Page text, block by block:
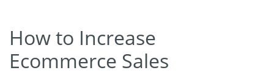
How to Increase
Ecommerce Sales